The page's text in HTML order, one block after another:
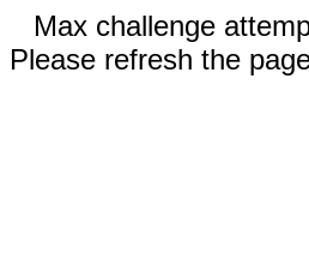
Max challenge
Please refresh the